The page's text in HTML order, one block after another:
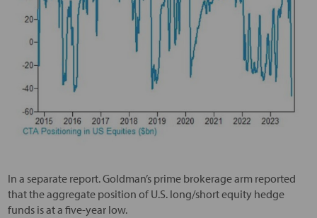
In a separate report. Goldman’s prime brokerage arm reported
that the aggregate position of U.S. long/short equity hedge
funds is at a five-year low.